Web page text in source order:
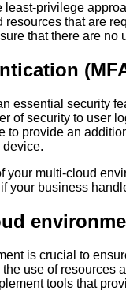
privilege
that are
that there are no
essential security
of security to user
to provide an
device.
your multi-cloud
your business
is crucial to
use of resources
tools that